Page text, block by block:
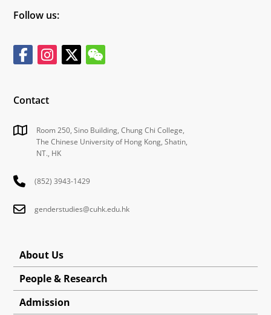
Follow us:
Contact
Room 250, Sino Building, Chung Chi College,
The Chinese University of Hong Kong, Shatin,
NT., HK
(852) 3943-1429
genderstudies@cuhk.edu.hk
About Us
People & Research
Admission